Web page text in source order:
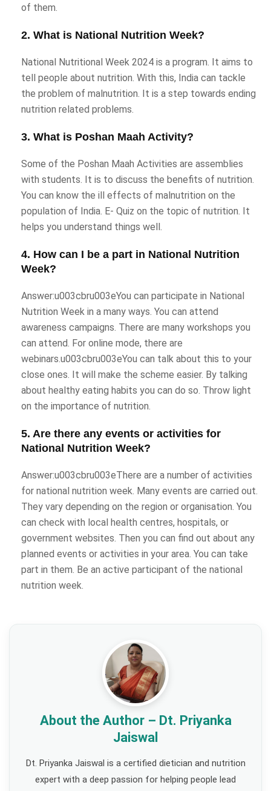
of them.
2. What is National Nutrition Week?
National Nutritional Week 2024 is a program. It aims to
tell people about nutrition. With this, India can tackle
the problem of malnutrition. It is a step towards ending
nutrition related problems.
3. What is Poshan Maah Activity?
Some of the Poshan Maah Activities are assemblies
with students. It is to discuss the benefits of nutrition.
You can know the ill effects of malnutrition on the
population of India. E- Quiz on the topic of nutrition. It
helps you understand things well.
4. How can I be a part in National Nutrition
Week?
Answer:u003cbru003eYou can participate in National
Nutrition Week in a many ways. You can attend
awareness campaigns. There are many workshops you
can attend. For online mode, there are
webinars.u003cbru003eYou can talk about this to your
close ones. It will make the scheme easier. By talking
about healthy eating habits you can do so. Throw light
on the importance of nutrition.
5. Are there any events or activities for
National Nutrition Week?
Answer:u003cbru003eThere are a number of activities
for national nutrition week. Many events are carried out.
They vary depending on the region or organisation. You
can check with local health centres, hospitals, or
government websites. Then you can find out about any
planned events or activities in your area. You can take
part in them. Be an active participant of the national
nutrition week.
About the Author – Dt. Priyanka
Jaiswal
Dt. Priyanka Jaiswal is a certified dietician and nutrition
expert with a deep passion for helping people lead